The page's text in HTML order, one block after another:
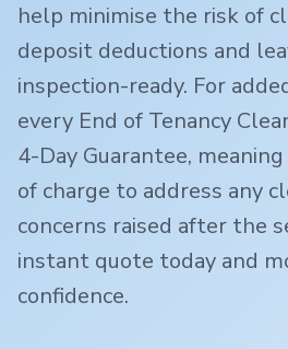
help minimise the risk of
deposit deductions and
inspection-ready. For
every End of Tenancy
4-Day Guarantee,
of charge to address any
concerns raised after the
instant quote today and
confidence.